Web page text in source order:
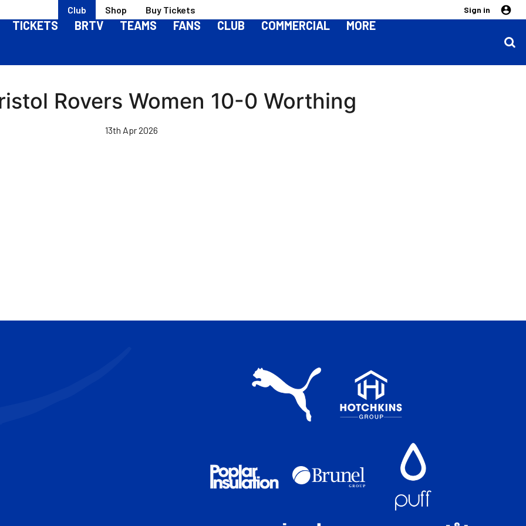
Club Shop Buy Tickets Sign in
TICKETS BRTV TEAMS FANS CLUB COMMERCIAL MORE
Rovers Women 10-0 Worthing
13th Apr 2026